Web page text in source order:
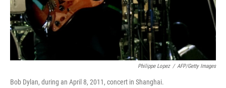
Philippe Lopez / AFP/Getty Images
Bob Dylan, during an April 8, 2011, concert in Shanghai.